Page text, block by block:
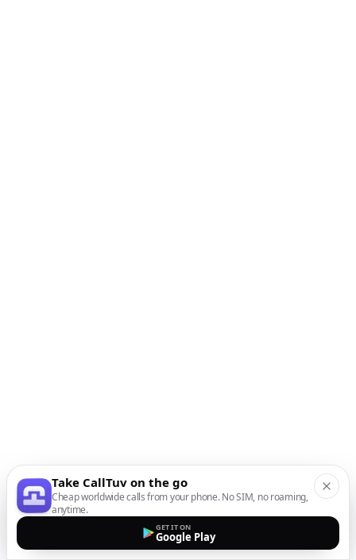
Take CallTuv on the go
Cheap worldwide calls from your phone. No SIM, no roaming,
anytime.
GET IT ON
Google Play